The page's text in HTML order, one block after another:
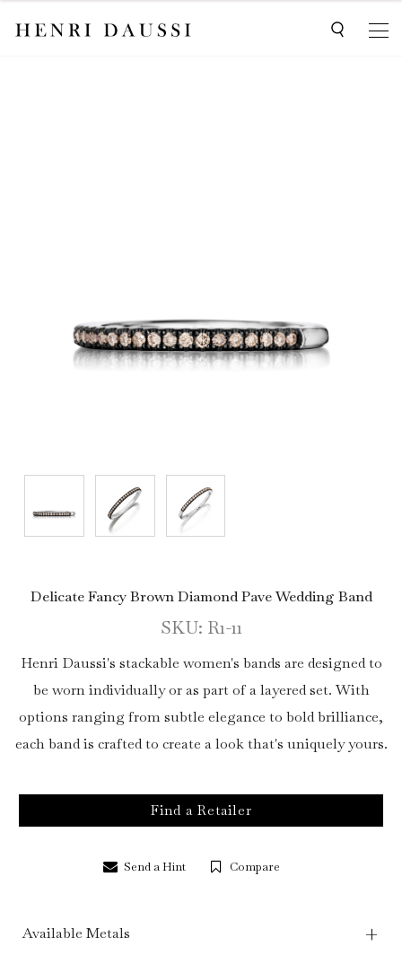
Delicate Fancy Brown Diamond Pave Wedding Band
SKU: R1-11
Henri Daussi's stackable women's bands are designed to
be worn individually or as part of a layered set. With
options ranging from subtle elegance to bold brilliance,
each band is crafted to create a look that's uniquely yours.
Find a Retailer
Send a Hint Compare
Available Metals